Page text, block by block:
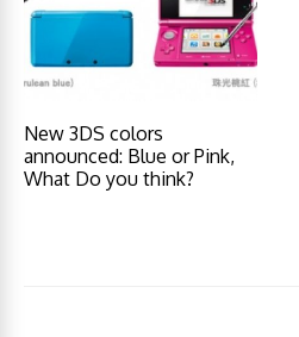
New 3DS colors
announced: Blue or Pink,
What Do you think?